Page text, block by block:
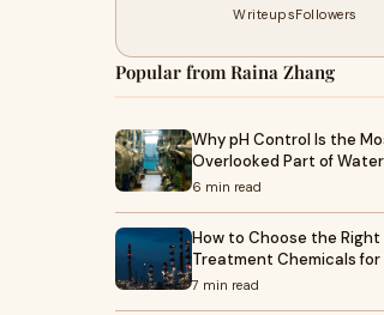
WriteupsFollowers
Popular from Raina Zhang
Why pH Control Is the
Overlooked Part of
6 min read
How to Choose the
Treatment Chemicals
7 min read